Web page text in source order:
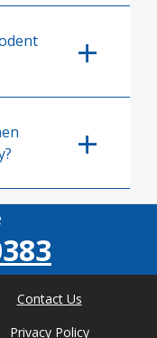
Contact Us
Privacy Policy